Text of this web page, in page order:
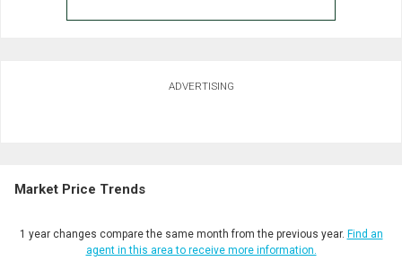
ADVERTISING
Market Price Trends
1 year changes compare the same month from the previous year. Find an
agent in this area to receive more information.